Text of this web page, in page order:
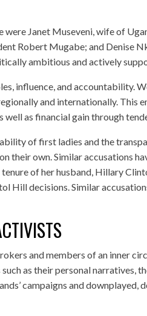
Janet Museveni, wife of
Robert Mugabe; and Denise
ambitious and actively
influence, and accountability.
and internationally. This
as financial gain through
of first ladies and the
their own. Similar accusations
of her husband, Hillary
Hill decisions. Similar
and members of an inner
as their personal narratives,
campaigns and downplayed,